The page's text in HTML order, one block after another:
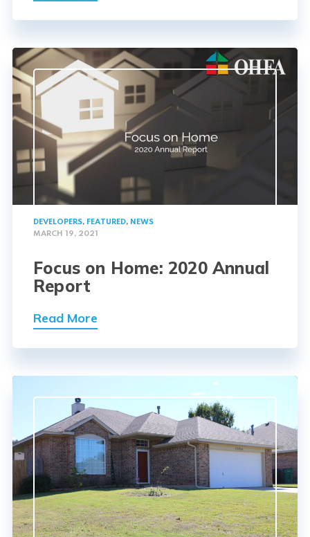
DEVELOPERS, FEATURED, NEWS
MARCH 19, 2021
Focus on Home: 2020 Annual
Report
Read More